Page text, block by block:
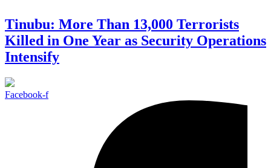
Tinubu: More Than 13,000 Terrorists
Killed in One Year as Security Operations
Intensify
Facebook-f